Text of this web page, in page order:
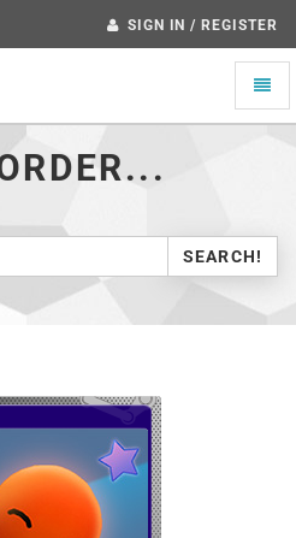
SIGN IN / REGISTER
Toggle
SEARCH!